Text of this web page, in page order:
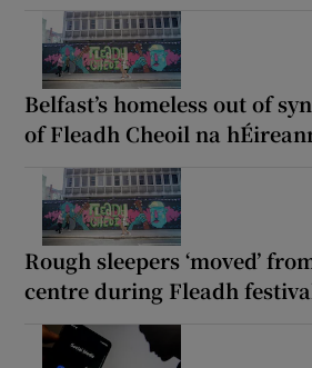
Belfast’s homeless out of
of Fleadh Cheoil na
Rough sleepers ‘moved’
centre during Fleadh